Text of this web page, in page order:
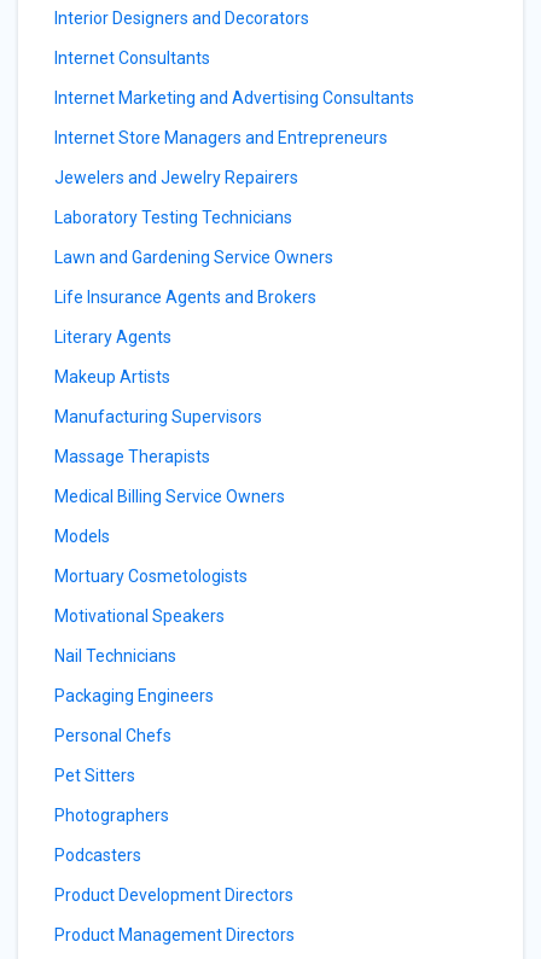
Interior Designers and Decorators
Internet Consultants
Internet Marketing and Advertising Consultants
Internet Store Managers and Entrepreneurs
Jewelers and Jewelry Repairers
Laboratory Testing Technicians
Lawn and Gardening Service Owners
Life Insurance Agents and Brokers
Literary Agents
Makeup Artists
Manufacturing Supervisors
Massage Therapists
Medical Billing Service Owners
Models
Mortuary Cosmetologists
Motivational Speakers
Nail Technicians
Packaging Engineers
Personal Chefs
Pet Sitters
Photographers
Podcasters
Product Development Directors
Product Management Directors